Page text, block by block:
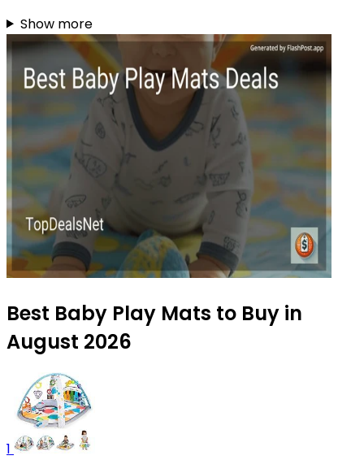
Show more
Best Baby Play Mats to Buy in
August 2026
1